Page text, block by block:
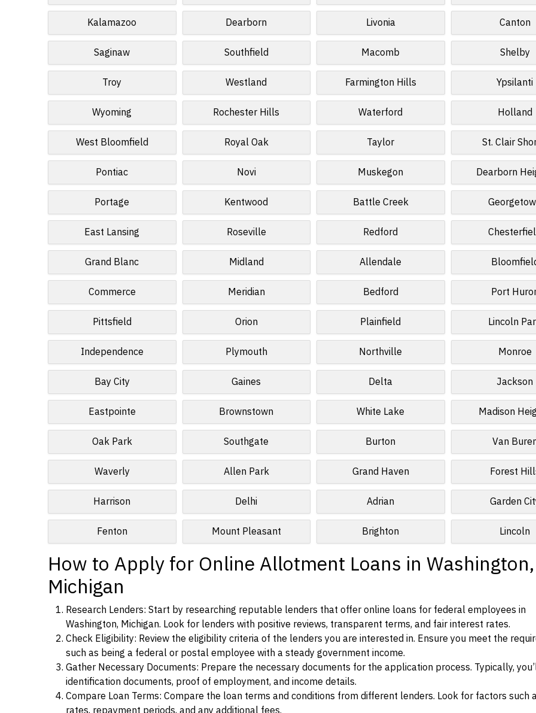
Kalamazoo Dearborn Livonia Canton
Saginaw Southfield Macomb Shelby
Troy Westland Farmington Hills Ypsilanti
Wyoming Rochester Hills Waterford Holland
West Bloomfield Royal Oak Taylor St. Clair
Pontiac Novi Muskegon Dearborn
Portage Kentwood Battle Creek
East Lansing Roseville Redford
Grand Blanc Midland Allendale
Commerce Meridian Bedford Port
Pittsfield Orion Plainfield Lincoln
Independence Plymouth Northville Monroe
Bay City Gaines Delta Jackson
Eastpointe Brownstown White Lake Madison
Oak Park Southgate Burton Van
Waverly Allen Park Grand Haven Forest
Harrison Delhi Adrian Garden
Fenton Mount Pleasant Brighton Lincoln
How to Apply for Online Allotment Loans in Washington,
Michigan
Research Lenders: Start by researching reputable lenders that offer online loans for federal employees in
Washington, Michigan. Look for lenders with positive reviews, transparent terms, and fair interest rates.
Check Eligibility: Review the eligibility criteria of the lenders you are interested in. Ensure you meet the
such as being a federal or postal employee with a steady government income.
Gather Necessary Documents: Prepare the necessary documents for the application process. Typically,
identification documents, proof of employment, and income details.
Compare Loan Terms: Compare the loan terms and conditions from different lenders. Look for factors such